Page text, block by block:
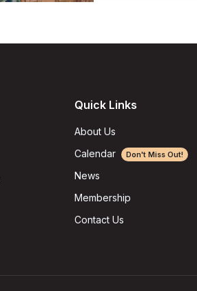
Quick Links
About Us
Calendar
Don't Miss Out!
News
Membership
Contact Us